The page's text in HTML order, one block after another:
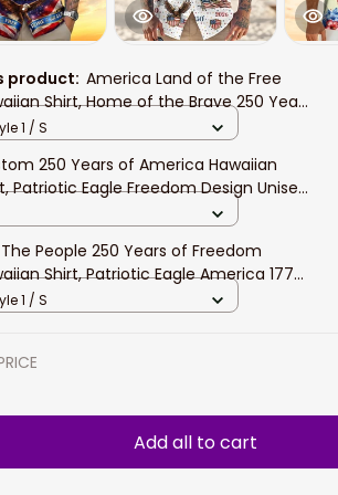
product:America Land of the Free
Shirt, Home of the Brave 250 Years
Patriotic Design
1 / S
250 Years of America Hawaiian
Patriotic Eagle Freedom Design Unisex
Sleeve Button Down
People 250 Years of Freedom
Shirt, Patriotic Eagle America 1776–
Unisex Button Down
1 / S
Add all to cart